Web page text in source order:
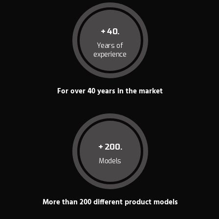
+ 40.
Years of
experience
For over 40 years in the market
+ 200.
Models
More than 200 different product models